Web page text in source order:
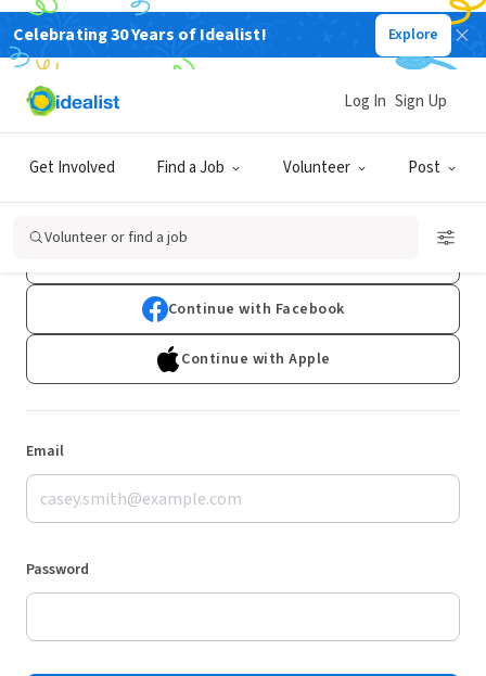
Celebrating 30 Years of Idealist! Explore
Get Involved Find a Job Volunteer Post
Log In Sign Up
Volunteer or find a job
Log In
Don't have an account?Sign Up
Continue with Facebook
Continue with Apple
Email
Password